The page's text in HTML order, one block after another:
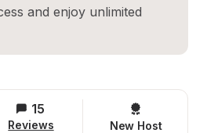
and enjoy unlimited
15
Reviews New Host